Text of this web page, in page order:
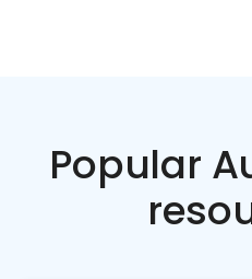
Popular